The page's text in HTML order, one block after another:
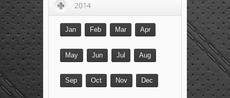
2014
Jan Feb Mar Apr
May Jun Jul Aug
Sep Oct Nov Dec